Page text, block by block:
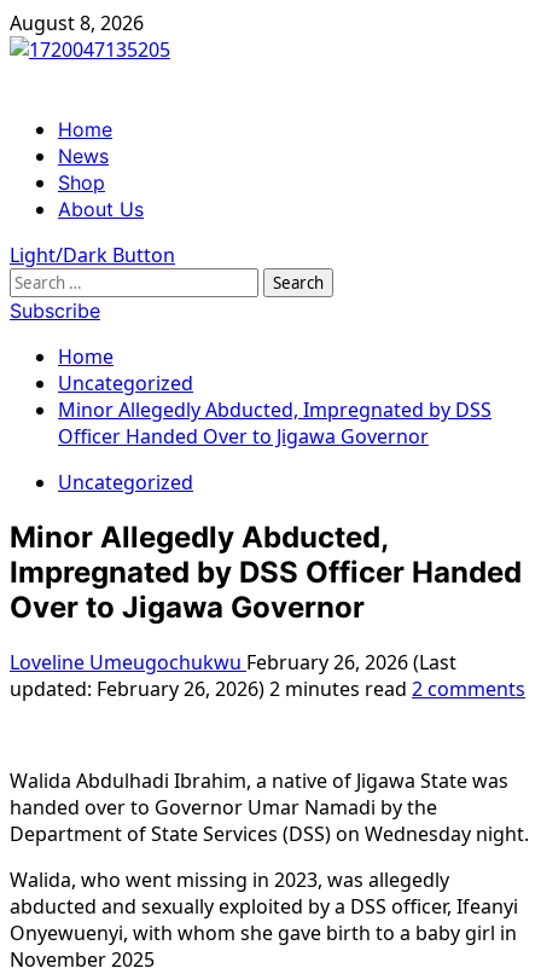
Skip
to
August 8, 2026
Primary
Menu
Home
News
Shop
About Us
Light/Dark Button
Search
for:
Subscribe
Home
Uncategorized
Minor Allegedly Abducted, Impregnated by DSS
Officer Handed Over to Jigawa Governor
Uncategorized
Minor Allegedly Abducted,
Impregnated by DSS Officer Handed
Over to Jigawa Governor
Loveline Umeugochukwu February 26, 2026 (Last
updated: February 26, 2026)2 minutes read 2 comments
Walida Abdulhadi Ibrahim, a native of Jigawa State was
handed over to Governor Umar Namadi by the
Department of State Services (DSS) on Wednesday night.
Walida, who went missing in 2023, was allegedly
abducted and sexually exploited by a DSS officer, Ifeanyi
Onyewuenyi, with whom she gave birth to a baby girl in
November 2025